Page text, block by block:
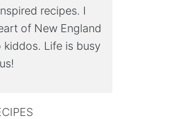
recipes. I
of New England
Life is busy